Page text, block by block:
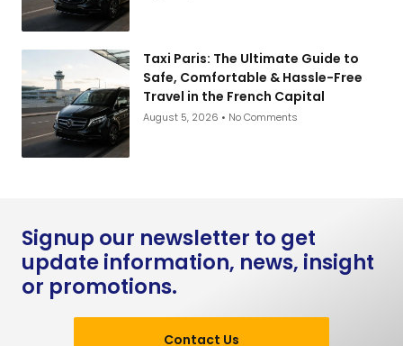
Taxi Paris: The Ultimate Guide to
Safe, Comfortable & Hassle-Free
Travel in the French Capital
August 5, 2026 No Comments
Signup our newsletter to get
update information, news, insight
or promotions.
Contact Us